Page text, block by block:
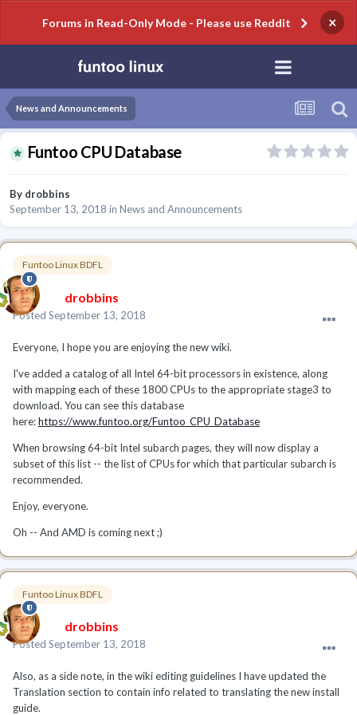
Forums in Read-Only Mode - Please use Reddit ×
News and Announcements
Funtoo CPU Database
By drobbins
September 13, 2018 in News and Announcements
Funtoo Linux BDFL
drobbins
Posted September 13, 2018
Everyone, I hope you are enjoying the new wiki.
I've added a catalog of all Intel 64-bit processors in existence, along
with mapping each of these 1800 CPUs to the appropriate stage3 to
download. You can see this database
here:https://www.funtoo.org/Funtoo_CPU_Database
When browsing 64-bit Intel subarch pages, they will now display a
subset of this list -- the list of CPUs for which that particular subarch is
recommended.
Enjoy, everyone.
Oh -- And AMD is coming next ;)
Funtoo Linux BDFL
drobbins
Posted September 13, 2018
Also, as a side note, in the wiki editing guidelines I have updated the
Translation section to contain info related to translating the new install
guide.